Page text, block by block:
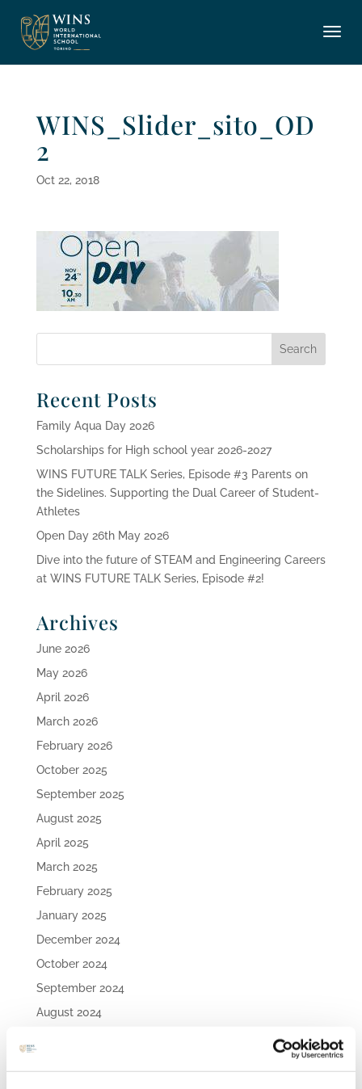
WINS_Slider_sito_OD
2
Oct 22, 2018
Recent Posts
Family Aqua Day 2026
Scholarships for High school year 2026-2027
WINS FUTURE TALK Series, Episode #3 Parents on
the Sidelines. Supporting the Dual Career of Student-
Athletes
Open Day 26th May 2026
Dive into the future of STEAM and Engineering Careers
at WINS FUTURE TALK Series, Episode #2!
Archives
June 2026
May 2026
April 2026
March 2026
February 2026
October 2025
September 2025
August 2025
April 2025
March 2025
February 2025
January 2025
December 2024
October 2024
September 2024
August 2024